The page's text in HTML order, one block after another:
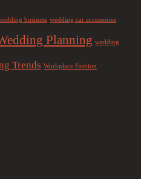
business wedding car accessories
Planning wedding
Trends Workplace Fashion